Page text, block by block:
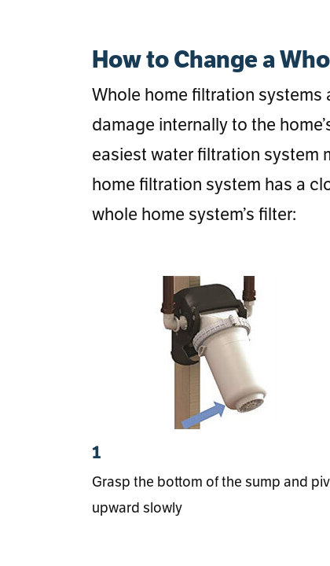
How to Change a
Whole home filtration systems
damage internally to the
easiest water filtration system
home filtration system has a
whole home system’s filter:
1
Grasp the bottom of the sump and
upward slowly